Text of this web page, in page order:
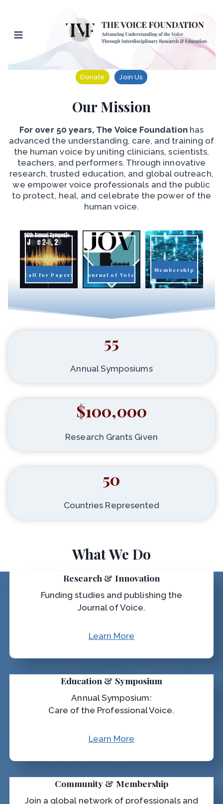
content
Donate Join Us
Our Mission
For over 50 years, The Voice Foundationhas
advanced the understanding, care, and training of
the human voice by uniting clinicians, scientists,
teachers, and performers. Through innovative
research, trusted education, and global outreach,
we empower voice professionals and the public
to protect, heal, and celebrate the power of the
human voice.
Call for Papers Journal of Voice
Membership
55
Annual Symposiums
$100,000
Research Grants Given
50
Countries Represented
What We Do
Research & Innovation
Funding studies and publishing the
Journal of Voice.
Learn More
Education & Symposium
Annual Symposium:
Care of the Professional Voice.
Learn More
Community & Membership
Join a global network of professionals and